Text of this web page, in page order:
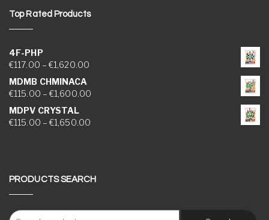
Top Rated Products
4F-PHP
€117.00 – €1,620.00Price range: €117.00 through €1,620.00
MDMB CHMINACA
€115.00 – €1,600.00Price range: €115.00 through €1,600.00
MDPV CRYSTAL
€115.00 – €1,650.00Price range: €115.00 through €1,650.00
PRODUCTS SEARCH